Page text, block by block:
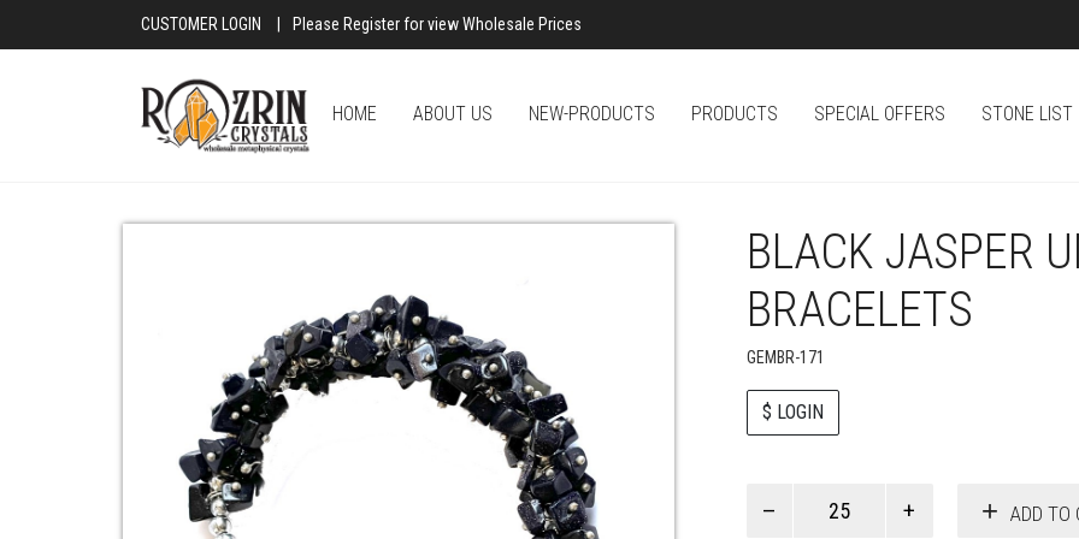
CUSTOMER LOGIN Please Register for view Wholesale Prices
HOME ABOUT US NEW-PRODUCTS PRODUCTS SPECIAL OFFERS STONE LIST
BLACK JASPER
BRACELETS
GEMBR-171
$ LOGIN
ADD TO